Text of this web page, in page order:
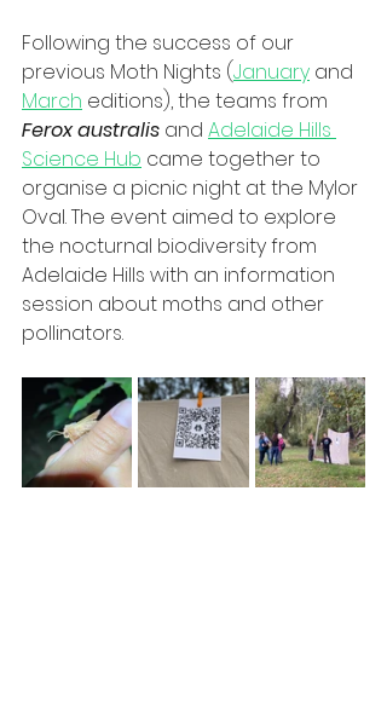
Following the success of our
previous Moth Nights (January and
March editions), the teams from
Ferox australis and Adelaide Hills
Science Hub came together to
organise a picnic night at the Mylor
Oval. The event aimed to explore
the nocturnal biodiversity from
Adelaide Hills with an information
session about moths and other
pollinators.